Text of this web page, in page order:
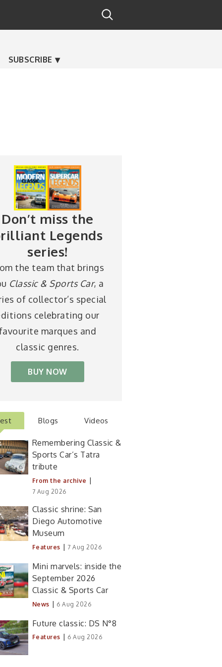
SUBSCRIBE
Don’t miss the
Legends
series!
the team that brings
Classic & Sports Car, a
of collector’s special
celebrating our
marques and
classic genres.
BUY NOW
Blogs Videos
Remembering Classic &
Sports Car’s Tatra
tribute
From the archive |
7 Aug 2026
Classic shrine: San
Diego Automotive
Museum
Features | 7 Aug 2026
Mini marvels: inside the
September 2026
Classic & Sports Car
News | 6 Aug 2026
Future classic: DS N°8
Features | 6 Aug 2026